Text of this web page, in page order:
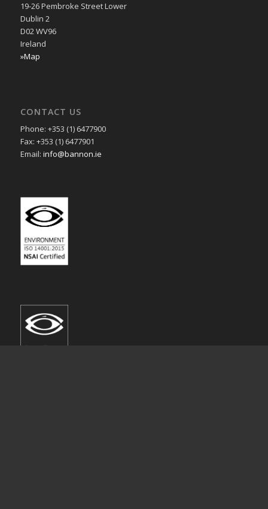
19-26 Pembroke Street Lower
Dublin 2
D02 WV96
Ireland
»Map
CONTACT US
Phone: +353 (1) 6477900
Fax: +353 (1) 6477901
Email: info@bannon.ie